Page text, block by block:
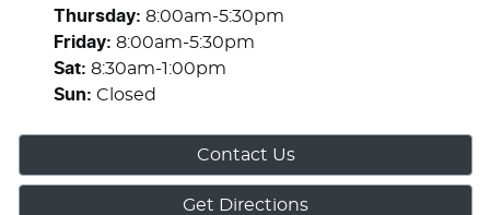
Thursday: 8:00am-5:30pm
Friday: 8:00am-5:30pm
Sat: 8:30am-1:00pm
Sun: Closed
Contact Us
Get Directions